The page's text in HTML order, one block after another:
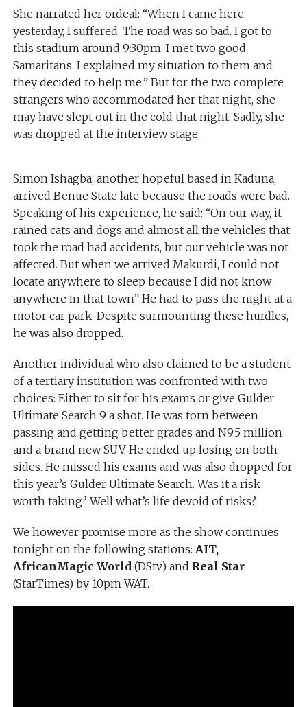
She narrated her ordeal: “When I came here
yesterday, I suffered. The road was so bad. I got to
this stadium around 9:30pm. I met two good
Samaritans. I explained my situation to them and
they decided to help me.” But for the two complete
strangers who accommodated her that night, she
may have slept out in the cold that night. Sadly, she
was dropped at the interview stage.
Simon Ishagba, another hopeful based in Kaduna,
arrived Benue State late because the roads were bad.
Speaking of his experience, he said: “On our way, it
rained cats and dogs and almost all the vehicles that
took the road had accidents, but our vehicle was not
affected. But when we arrived Makurdi, I could not
locate anywhere to sleep because I did not know
anywhere in that town” He had to pass the night at a
motor car park. Despite surmounting these hurdles,
he was also dropped.
Another individual who also claimed to be a student
of a tertiary institution was confronted with two
choices: Either to sit for his exams or give Gulder
Ultimate Search 9 a shot. He was torn between
passing and getting better grades and N9.5 million
and a brand new SUV. He ended up losing on both
sides. He missed his exams and was also dropped for
this year’s Gulder Ultimate Search. Was it a risk
worth taking? Well what’s life devoid of risks?
We however promise more as the show continues
tonight on the following stations: AIT,
AfricanMagic World(DStv) and Real Star
(StarTimes) by 10pm WAT.